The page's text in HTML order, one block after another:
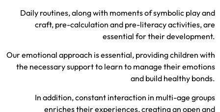
Daily routines, along with moments of symbolic play and
craft, pre-calculation and pre-literacy activities,are
essential for their development.
Our emotional approach is essential, providing children with
the necessary support to learn to manage their emotions
and build healthy bonds.
In addition, constant interaction in multi-age groups
enriches their experiences, creating an open and